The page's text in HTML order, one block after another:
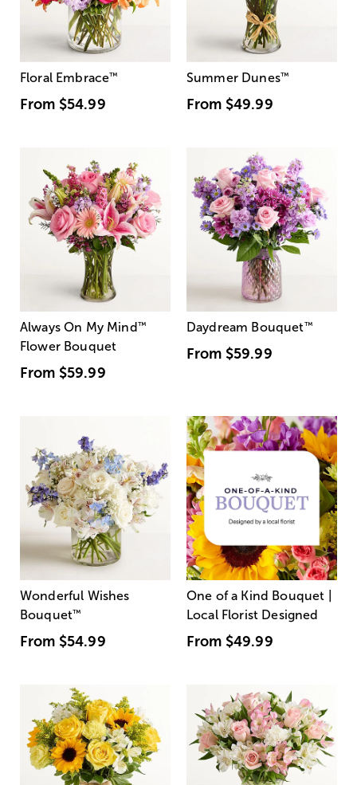
Floral Embrace™
From $54.99
Summer Dunes™
From $49.99
Always On My Mind ™
Flower Bouquet
From $59.99
Daydream Bouquet™
From $59.99
Wonderful Wishes
Bouquet™
From $54.99
One of a Kind Bouquet |
Local Florist Designed
From $49.99